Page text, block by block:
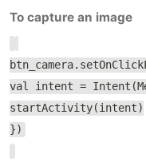
To capture an image
val intent =
startActivity(intent)
})